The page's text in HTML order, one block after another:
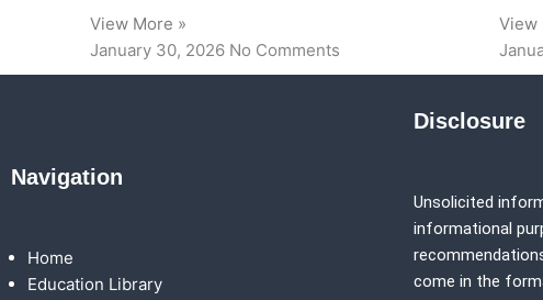
View More »
January 30, 2026 No Comments
View
Navigation
Home
Education Library
Disclosure
Unsolicited
informational
come in the